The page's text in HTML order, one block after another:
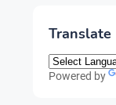
Translate
Powered by